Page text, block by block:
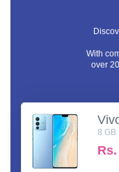
With
over 20
8 GB
Rs.